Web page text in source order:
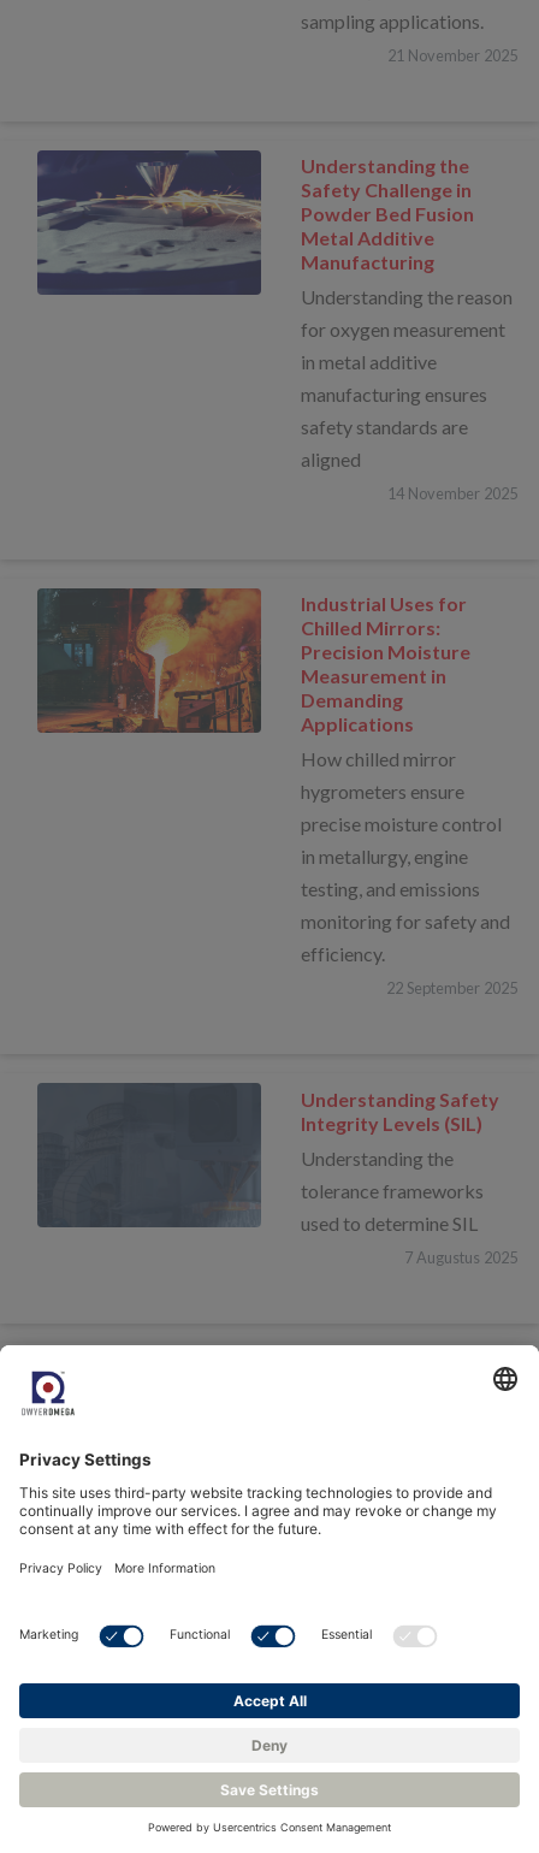
sampling applications.
21 November 2025
Understanding the
Safety Challenge in
Powder Bed Fusion
Metal Additive
Manufacturing
Understanding the reason
for oxygen measurement
in metal additive
manufacturing ensures
safety standards are
aligned
14 November 2025
Industrial Uses for
Chilled Mirrors:
Precision Moisture
Measurement in
Demanding
Applications
How chilled mirror
hygrometers ensure
precise moisture control
in metallurgy, engine
testing, and emissions
monitoring for safety and
efficiency.
22 September 2025
Understanding Safety
Integrity Levels (SIL)
Understanding the
tolerance frameworks
used to determine SIL
7 Augustus 2025
be integrated with Belimo
HVAC systems for
Critical Process
Measurement for
Storage and Utilization:
Part Three
Understand the benefits